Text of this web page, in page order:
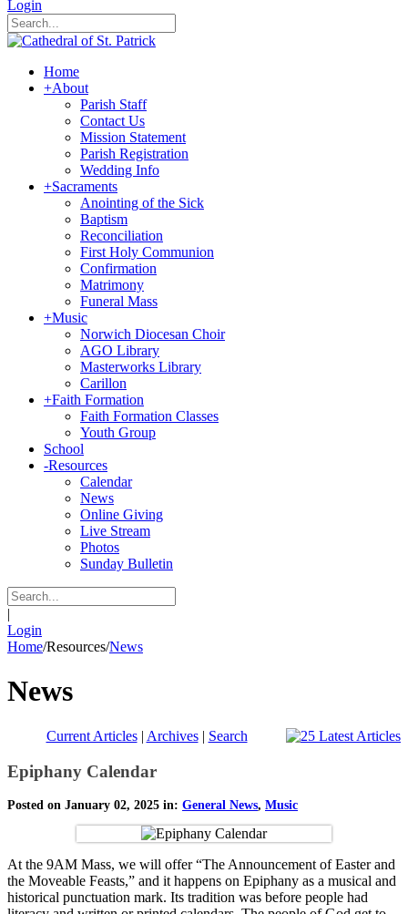
Login
Home
+About
Parish Staff
Contact Us
Mission Statement
Parish Registration
Wedding Info
+Sacraments
Anointing of the Sick
Baptism
Reconciliation
First Holy Communion
Confirmation
Matrimony
Funeral Mass
+Music
Norwich Diocesan Choir
AGO Library
Masterworks Library
Carillon
+Faith Formation
Faith Formation Classes
Youth Group
School
-Resources
Calendar
News
Online Giving
Live Stream
Photos
Sunday Bulletin
|
Login
Home/Resources/News
News
Current Articles| Archives| Search
Epiphany Calendar
Posted on January 02, 2025 in: General News, Music
At the 9AM Mass, we will offer “The Announcement of Easter and
the Moveable Feasts,” and it happens on Epiphany as a musical and
historical punctuation mark. Its tradition was before people had